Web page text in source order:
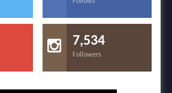
7,534
Followers